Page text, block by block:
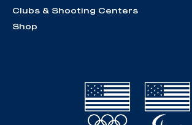
Clubs & Shooting Centers
Shop